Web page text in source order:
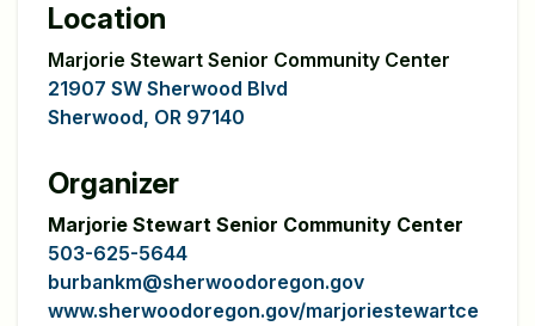
Location
Marjorie Stewart Senior Community Center
21907 SW Sherwood Blvd
Sherwood, OR 97140
Organizer
Marjorie Stewart Senior Community Center
503-625-5644
burbankm@sherwoodoregon.gov
www.sherwoodoregon.gov/marjoriestewartce